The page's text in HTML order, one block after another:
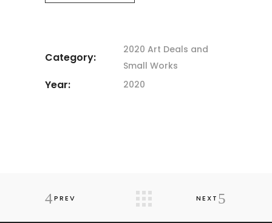
Category:
2020 Art Deals and
Small Works
Year: 2020
PREV NEXT